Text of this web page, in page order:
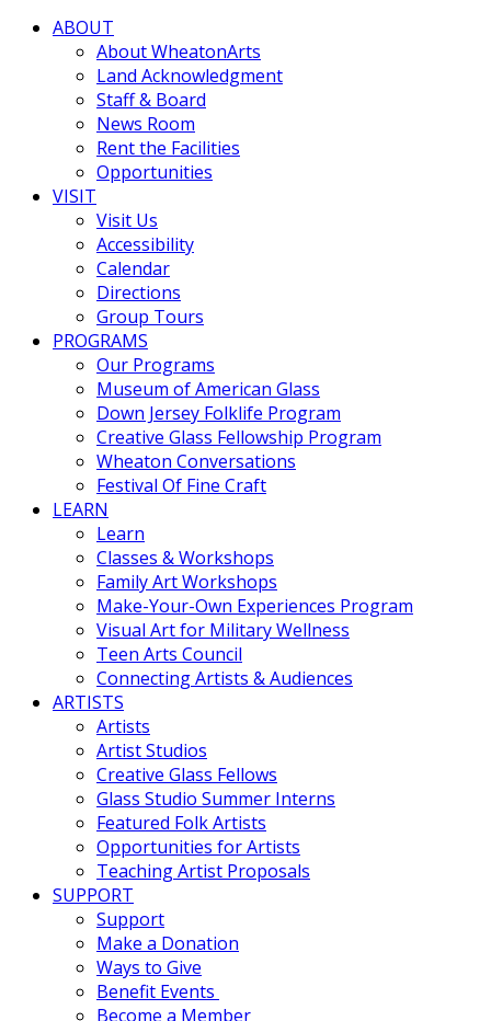
ABOUT
About WheatonArts
Land Acknowledgment
Staff & Board
News Room
Rent the Facilities
Opportunities
VISIT
Visit Us
Accessibility
Calendar
Directions
Group Tours
PROGRAMS
Our Programs
Museum of American Glass
Down Jersey Folklife Program
Creative Glass Fellowship Program
Wheaton Conversations
Festival Of Fine Craft
LEARN
Learn
Classes & Workshops
Family Art Workshops
Make-Your-Own Experiences Program
Visual Art for Military Wellness
Teen Arts Council
Connecting Artists & Audiences
ARTISTS
Artists
Artist Studios
Creative Glass Fellows
Glass Studio Summer Interns
Featured Folk Artists
Opportunities for Artists
Teaching Artist Proposals
SUPPORT
Support
Make a Donation
Ways to Give
Benefit Events
Become a Member